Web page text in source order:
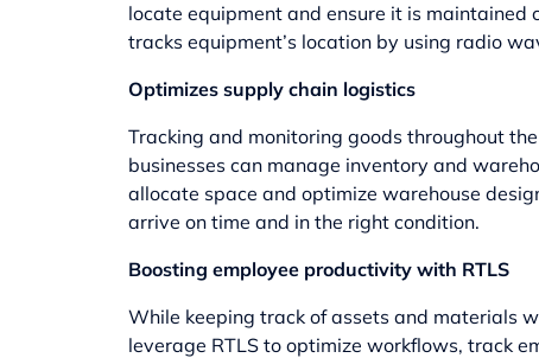
locate equipment and ensure it is maintained
tracks equipment’s location by using radio
Optimizes supply chain logistics
Tracking and monitoring goods throughout
businesses can manage inventory and
allocate space and optimize warehouse
arrive on time and in the right condition.
Boosting employee productivity with RTLS
While keeping track of assets and materials
leverage RTLS to optimize workflows, track